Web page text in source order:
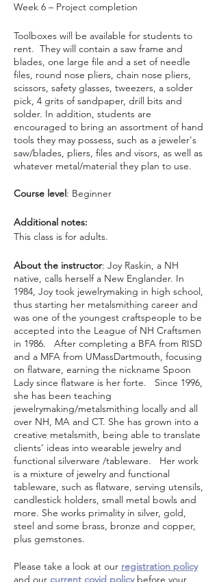
Week 6 – Project completion
Toolboxes will be available for students to
rent. They will contain a saw frame and
blades, one large file and a set of needle
files, round nose pliers, chain nose pliers,
scissors, safety glasses, tweezers, a solder
pick, 4 grits of sandpaper, drill bits and
solder. In addition, students are
encouraged to bring an assortment of hand
tools they may possess, such as a jeweler's
saw/blades, pliers, files and visors, as well as
whatever metal/material they plan to use.
Course level: Beginner
Additional notes:
This class is for adults.
About the instructor: Joy Raskin, a NH
native, calls herself a New Englander. In
1984, Joy took jewelrymaking in high school,
thus starting her metalsmithing career and
was one of the youngest craftspeople to be
accepted into the League of NH Craftsmen
in 1986. After completing a BFA from RISD
and a MFA from UMassDartmouth, focusing
on flatware, earning the nickname Spoon
Lady since flatware is her forte. Since 1996,
she has been teaching
jewelrymaking/metalsmithing locally and all
over NH, MA and CT. She has grown into a
creative metalsmith, being able to translate
clients’ ideas into wearable jewelry and
functional silverware /tableware. Her work
is a mixture of jewelry and functional
tableware, such as flatware, serving utensils,
candlestick holders, small metal bowls and
more. She works primality in silver, gold,
steel and some brass, bronze and copper,
plus gemstones.
Please take a look at our registration policy
and our current covid policybefore your